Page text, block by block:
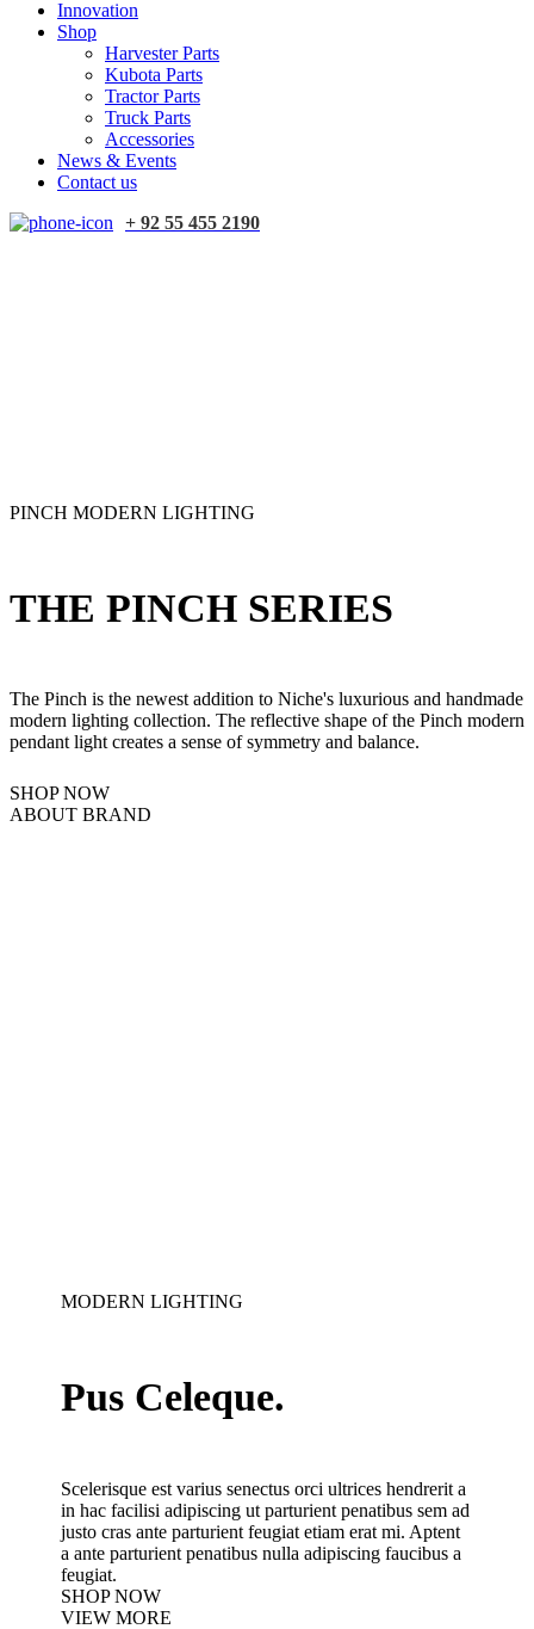
Innovation
Shop
Harvester Parts
Kubota Parts
Tractor Parts
Truck Parts
Accessories
News & Events
Contact us
+ 92 55 455 2190
PINCH MODERN LIGHTING
THE PINCH SERIES
The Pinch is the newest addition to Niche's luxurious and handmade
modern lighting collection. The reflective shape of the Pinch modern
pendant light creates a sense of symmetry and balance.
SHOP NOW
ABOUT BRAND
MODERN LIGHTING
Pus Celeque.
Scelerisque est varius senectus orci ultrices hendrerit a
in hac facilisi adipiscing ut parturient penatibus sem ad
justo cras ante parturient feugiat etiam erat mi. Aptent
a ante parturient penatibus nulla adipiscing faucibus a
feugiat.
SHOP NOW
VIEW MORE